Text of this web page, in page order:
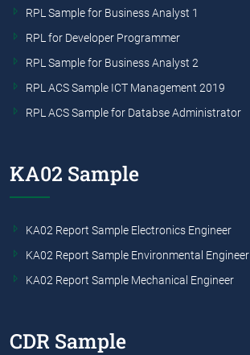
RPL Sample for Business Analyst 1
RPL for Developer Programmer
RPL Sample for Business Analyst 2
RPL ACS Sample ICT Management 2019
RPL ACS Sample for Databse Administrator
KA02 Sample
KA02 Report Sample Electronics Engineer
KA02 Report Sample Environmental Engineer
KA02 Report Sample Mechanical Engineer
CDR Sample